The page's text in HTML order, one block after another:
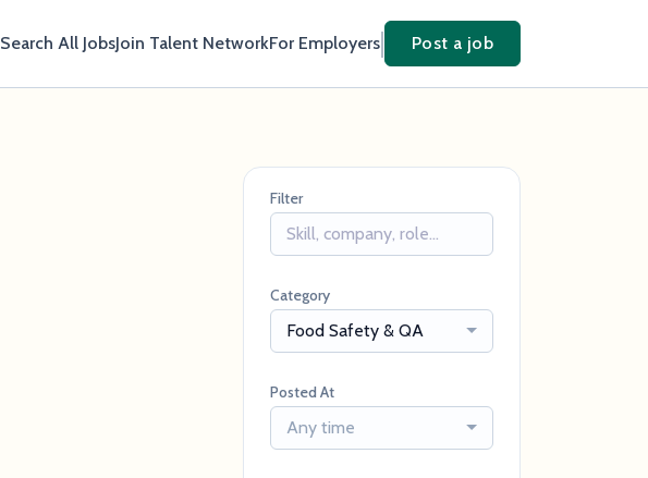
Search All JobsJoin Talent NetworkFor Employers Post a job
Filter
Category
Food Safety & QA
Posted At
Any time